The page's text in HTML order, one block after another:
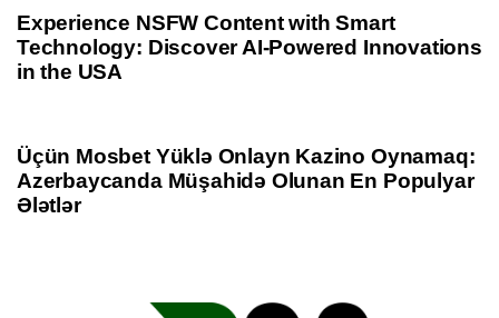
e
Experience NSFW Content with Smart
Technology: Discover AI-Powered Innovations
in the USA
Üçün Mosbet Yüklə Onlayn Kazino Oynamaq:
Azerbaycanda Müşahidə Olunan En Populyar
Ələtlər